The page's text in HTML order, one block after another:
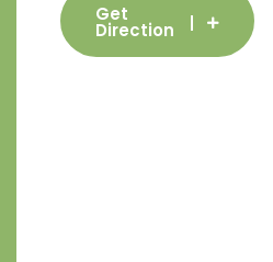
Get
Direction